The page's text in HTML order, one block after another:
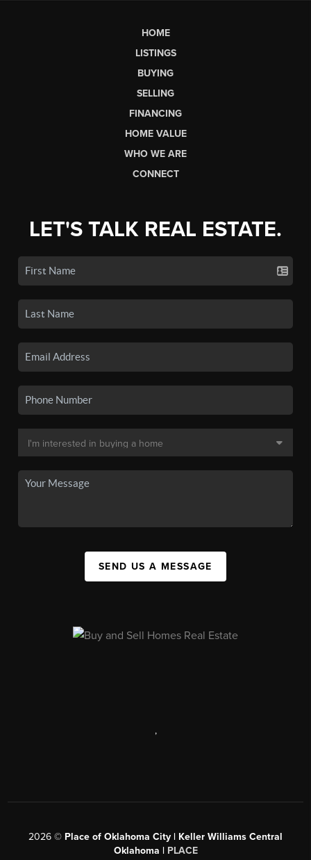
HOME
LISTINGS
BUYING
SELLING
FINANCING
HOME VALUE
WHO WE ARE
CONNECT
LET'S TALK REAL ESTATE.
SEND US A MESSAGE
,
2026 © Place of Oklahoma City | Keller Williams Central
Oklahoma | PLACE